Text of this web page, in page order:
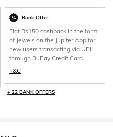
Bank Offer
Flat Rs150 cashback in the form
of Jewels on the Jupiter App for
new users transacting via UPI
through RuPay Credit Card
T&C
+ 22 BANK OFFERS